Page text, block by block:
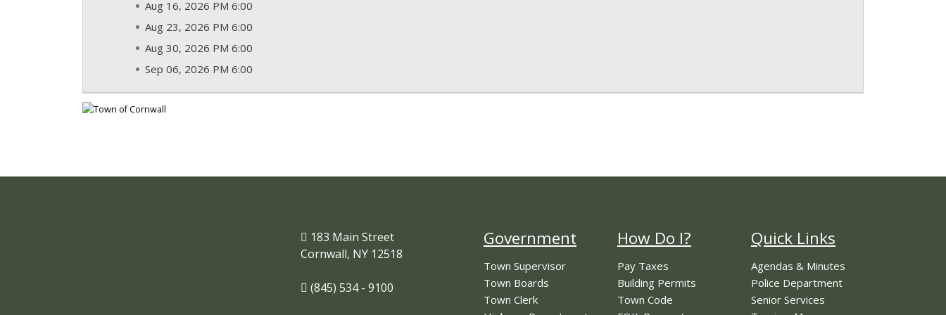
Aug 16, 2026 PM 6:00
Aug 23, 2026 PM 6:00
Aug 30, 2026 PM 6:00
Sep 06, 2026 PM 6:00
183 Main Street
Cornwall, NY 12518
(845) 534 - 9100
Government
Town Supervisor
Town Boards
Town Clerk
How Do I?
Pay Taxes
Building Permits
Town Code
Quick Links
Agendas & Minutes
Police Department
Senior Services